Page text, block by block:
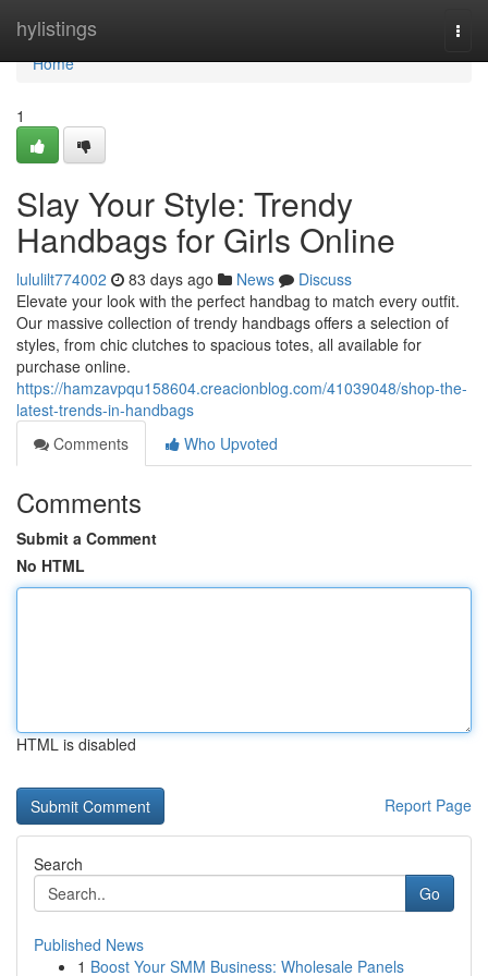
hylistings
Home
Home
1
Slay Your Style: Trendy
Handbags for Girls Online
lululilt774002 83 days ago News
Discuss
Elevate your look with the perfect handbag to match every outfit.
Our massive collection of trendy handbags offers a selection of
styles, from chic clutches to spacious totes, all available for
purchase online.
https://hamzavpqu158604.creacionblog.com/41039048/shop-the-
latest-trends-in-handbags
Comments
Who Upvoted
Comments
Submit a Comment
No HTML
HTML is disabled
Report Page
Search
Go
Published News
1 Boost Your SMM Business: Wholesale Panels